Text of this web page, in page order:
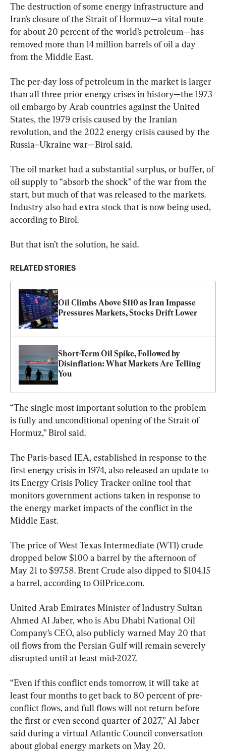
The destruction of some energy infrastructure and
Iran’s closure of the Strait of Hormuz—a vital route
for about 20 percent of the world’s petroleum—has
removed more than 14 million barrels of oil a day
from the Middle East.
The per-day loss of petroleum in the market is larger
than all three prior energy crises in history—the 1973
oil embargo by Arab countries against the United
States, the 1979 crisis caused by the Iranian
revolution, and the 2022 energy crisis caused by the
Russia–Ukraine war—Birol said.
The oil market had a substantial surplus, or buffer, of
oil supply to “absorb the shock” of the war from the
start, but much of that was released to the markets.
Industry also had extra stock that is now being used,
according to Birol.
But that isn’t the solution, he said.
RELATED STORIES
Oil Climbs Above $110 as Iran Impasse
Pressures Markets, Stocks Drift Lower
Short-Term Oil Spike, Followed by
Disinflation: What Markets Are Telling
You
“The single most important solution to the problem
is fully and unconditional opening of the Strait of
Hormuz,” Birol said.
The Paris-based IEA, established in response to the
first energy crisis in 1974, also released an update to
its Energy Crisis Policy Tracker online tool that
monitors government actions taken in response to
the energy market impacts of the conflict in the
Middle East.
The price of West Texas Intermediate (WTI) crude
dropped below $100 a barrel by the afternoon of
May 21 to $97.58. Brent Crude also dipped to $104.15
a barrel, according to OilPrice.com.
United Arab Emirates Minister of Industry Sultan
Ahmed Al Jaber, who is Abu Dhabi National Oil
Company’s CEO, also publicly warned May 20 that
oil flows from the Persian Gulf will remain severely
disrupted until at least mid-2027.
“Even if this conflict ends tomorrow, it will take at
least four months to get back to 80 percent of pre-
conflict flows, and full flows will not return before
the first or even second quarter of 2027,” Al Jaber
said during a virtual Atlantic Council conversation
about global energy markets on May 20.